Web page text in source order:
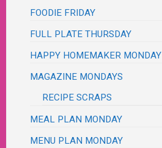
FOODIE FRIDAY
FULL PLATE THURSDAY
HAPPY HOMEMAKER MONDAY
MAGAZINE MONDAYS
RECIPE SCRAPS
MEAL PLAN MONDAY
MENU PLAN MONDAY